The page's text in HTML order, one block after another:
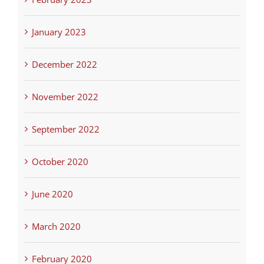
January 2023
December 2022
November 2022
September 2022
October 2020
June 2020
March 2020
February 2020